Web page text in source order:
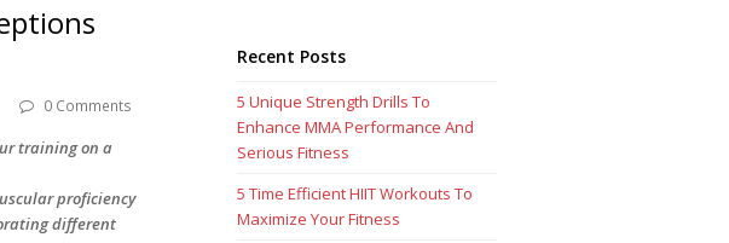
0 Comments
training on a
proficiency
different
Recent Posts
5 Unique Strength Drills To
Enhance MMA Performance And
Serious Fitness
5 Time Efficient HIIT Workouts To
Maximize Your Fitness